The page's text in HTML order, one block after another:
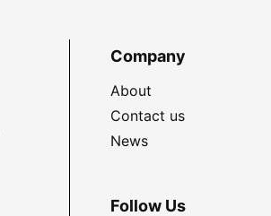
Company
About
Contact us
News
Follow Us